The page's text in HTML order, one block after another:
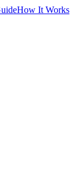
How It Works